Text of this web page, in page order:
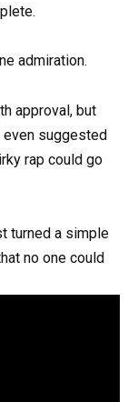
admiration.
approval, but
even suggested
rap could go
turned a simple
no one could